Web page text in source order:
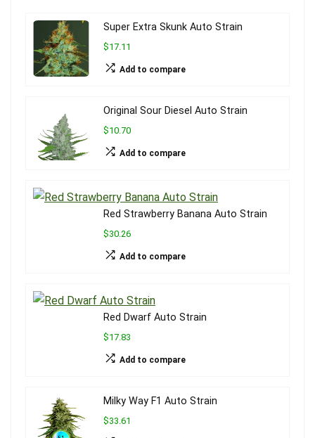
Super Extra Skunk Auto Strain
$17.11
Add to compare
Original Sour Diesel Auto Strain
$10.70
Add to compare
Red Strawberry Banana Auto Strain
$30.26
Add to compare
Red Dwarf Auto Strain
$17.83
Add to compare
Milky Way F1 Auto Strain
$33.61